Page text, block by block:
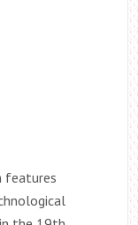
features